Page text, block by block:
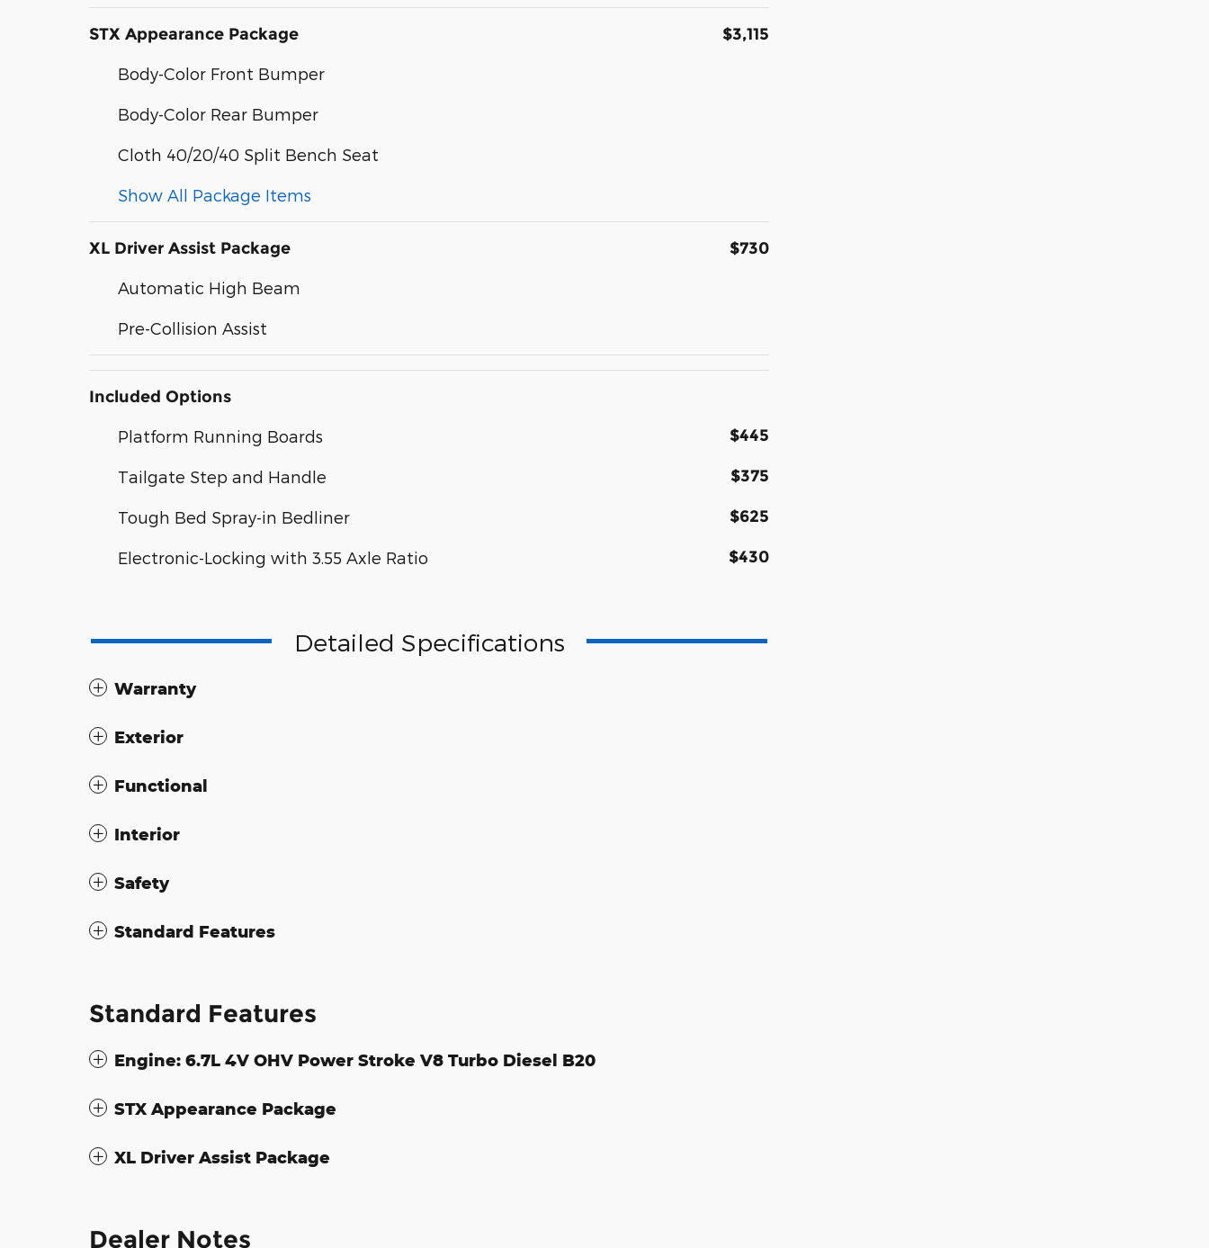
STX Appearance Package $3,115
Body-Color Front Bumper
Body-Color Rear Bumper
Cloth 40/20/40 Split Bench Seat
Show All Package Items
XL Driver Assist Package $730
Automatic High Beam
Pre-Collision Assist
Included Options
Platform Running Boards $445
Tailgate Step and Handle $375
Tough Bed Spray-in Bedliner $625
Electronic-Locking with 3.55 Axle Ratio $430
Detailed Specifications
Warranty
Exterior
Functional
Interior
Safety
Standard Features
Standard Features
Engine: 6.7L 4V OHV Power Stroke V8 Turbo Diesel B20
STX Appearance Package
XL Driver Assist Package
Dealer Notes